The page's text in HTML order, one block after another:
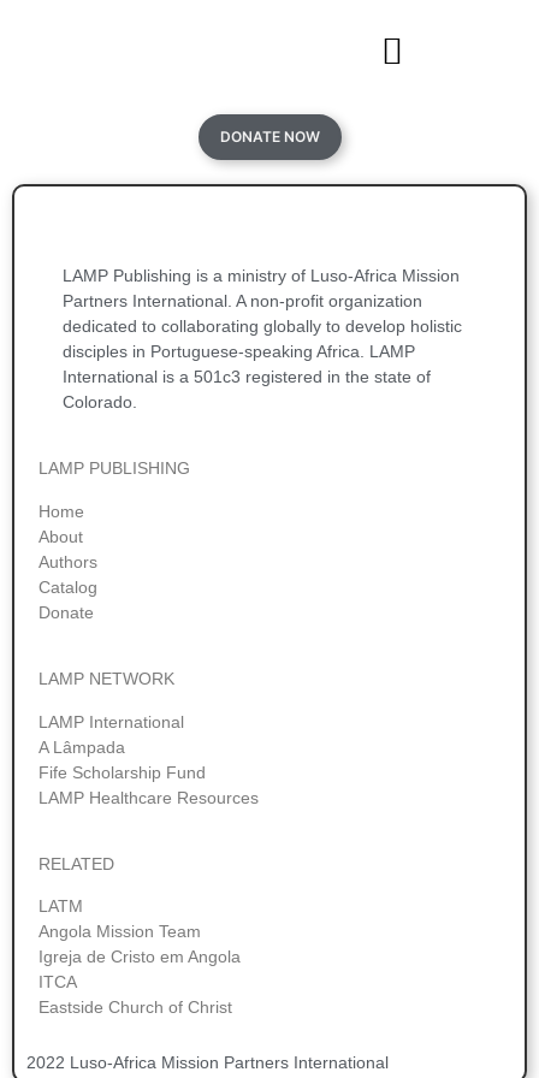
DONATE NOW
LAMP Publishing is a ministry of Luso-Africa Mission
Partners International. A non-profit organization
dedicated to collaborating globally to develop holistic
disciples in Portuguese-speaking Africa. LAMP
International is a 501c3 registered in the state of
Colorado.
LAMP PUBLISHING
Home
About
Authors
Catalog
Donate
LAMP NETWORK
LAMP International
A Lâmpada
Fife Scholarship Fund
LAMP Healthcare Resources
RELATED
LATM
Angola Mission Team
Igreja de Cristo em Angola
ITCA
Eastside Church of Christ
2022 Luso-Africa Mission Partners International